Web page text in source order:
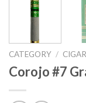
CATEGORY / CIGAR
Corojo #7